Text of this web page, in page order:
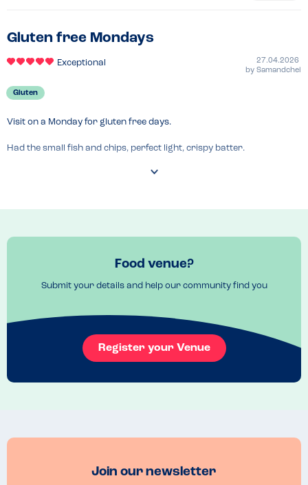
Gluten free Mondays
Exceptional
27.04.2026
by Samandchel
Gluten
Visit on a Monday for gluten free days.
Had the small fish and chips, perfect light, crispy batter.
Staff friendly and allergen signs up to ask about.
Food venue?
Submit your details and help our community find you
Register your Venue
Join our newsletter